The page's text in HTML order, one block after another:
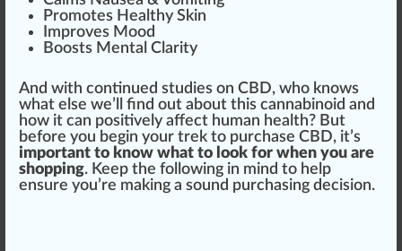
Promotes Healthy Skin
mproves Mood
Boosts Mental Clarity
And with continued studies on CBD, who knows
what else we’ll find out about this cannabinoid and
how it can positively affect human health? But
before you begin your trek to purchase CBD, it’s
important to know what to look for when you are
shopping. Keep the following in mind to help
ensure you’re ma king a sound purchasing decision.